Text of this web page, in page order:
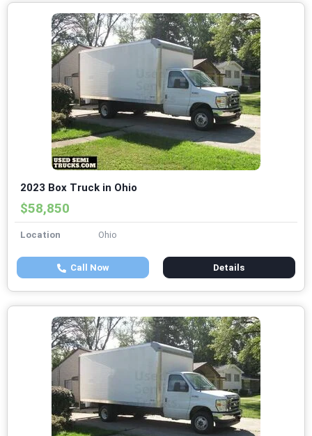
2023 Box Truck in Ohio
$58,850
Location Ohio
Call Now Details